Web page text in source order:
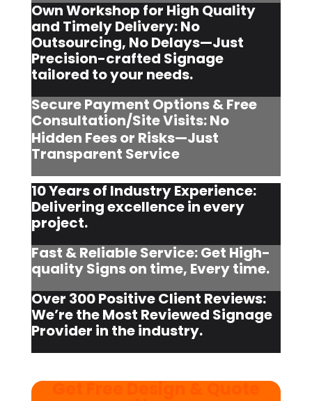
Own Workshop for High Quality
and Timely Delivery: No
Outsourcing, No Delays—Just
Precision-crafted Signage
tailored to your needs.
Secure Payment Options & Free
Consultation/Site Visits:No
Hidden Fees or Risks—Just
Transparent Service
10 Years of Industry Experience:
Delivering excellence in every
project.
Fast & Reliable Service: Get High-
quality Signs on time, Every time.
Over 300 Positive Client Reviews:
We’re the Most Reviewed Signage
Provider in the industry.
Get Free Design & Quote